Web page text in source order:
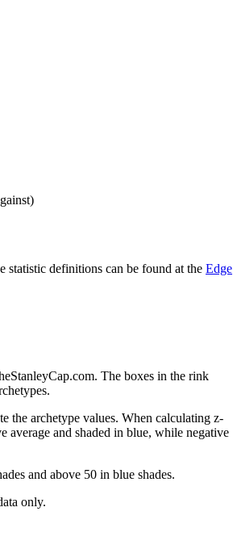
statistic definitions can be found at the Edge
The boxes in the rink
the archetype values. When calculating z-
average and shaded in blue, while negative
and above 50 in blue shades.
only.